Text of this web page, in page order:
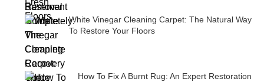
White Vinegar Cleaning Carpet: The Natural Way
To Restore Your Floors
How To Fix A Burnt Rug: An Expert Restoration